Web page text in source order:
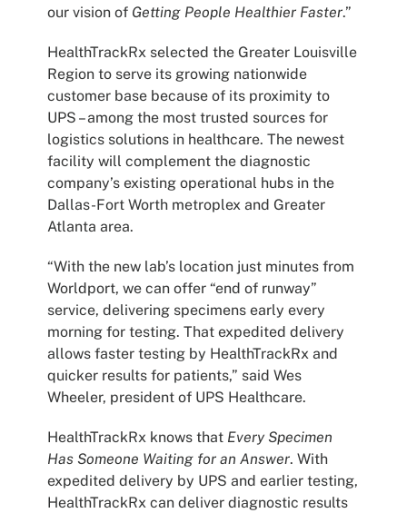
our vision of Getting People Healthier Faster.”
HealthTrackRx selected the Greater Louisville
Region to serve its growing nationwide
customer base because of its proximity to
UPS – among the most trusted sources for
logistics solutions in healthcare. The newest
facility will complement the diagnostic
company’s existing operational hubs in the
Dallas-Fort Worth metroplex and Greater
Atlanta area.
“With the new lab’s location just minutes from
Worldport, we can offer “end of runway”
service, delivering specimens early every
morning for testing. That expedited delivery
allows faster testing by HealthTrackRx and
quicker results for patients,” said Wes
Wheeler, president of UPS Healthcare.
HealthTrackRx knows that Every Specimen
Has Someone Waiting for an Answer. With
expedited delivery by UPS and earlier testing,
HealthTrackRx can deliver diagnostic results